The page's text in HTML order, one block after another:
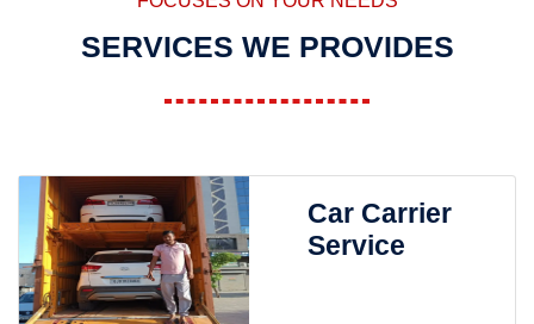
SERVICES WE PROVIDES
Car Carrier
Service